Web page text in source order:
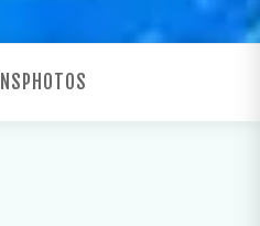
PHOTOS